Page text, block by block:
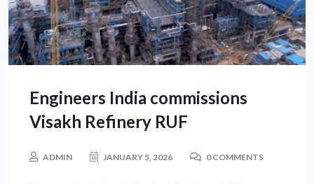
Engineers India commissions
Visakh Refinery RUF
ADMIN JANUARY 5, 2026 0 COMMENTS